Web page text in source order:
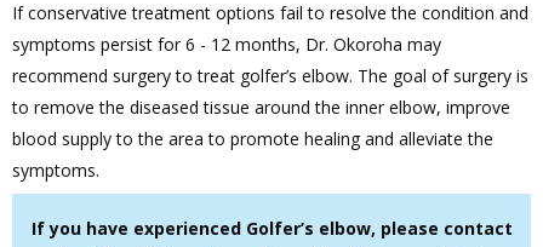
If conservative treatment options fail to resolve the condition and
symptoms persist for 6 - 12 months, Dr. Okoroha may
recommend surgery to treat golfer’s elbow. The goal of surgery is
to remove the diseased tissue around the inner elbow, improve
blood supply to the area to promote healing and alleviate the
symptoms.
If you have experienced Golfer’s elbow, please contact